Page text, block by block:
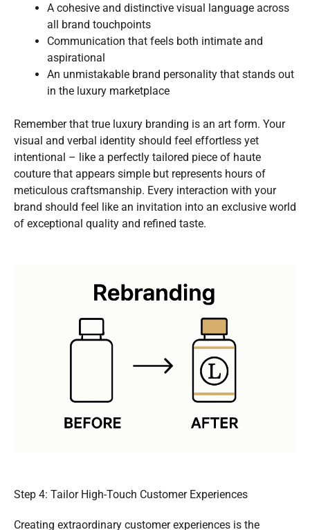
A cohesive and distinctive visual language across
all brand touchpoints
Communication that feels both intimate and
aspirational
An unmistakable brand personality that stands out
in the luxury marketplace
Remember that true luxury branding is an art form. Your
visual and verbal identity should feel effortless yet
intentional – like a perfectly tailored piece of haute
couture that appears simple but represents hours of
meticulous craftsmanship. Every interaction with your
brand should feel like an invitation into an exclusive world
of exceptional quality and refined taste.
Step 4: Tailor High-Touch Customer Experiences
Creating extraordinary customer experiences is the